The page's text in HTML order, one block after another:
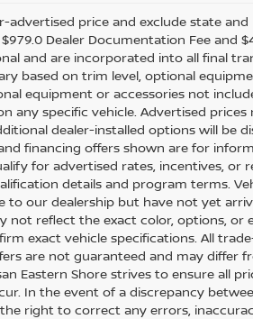
advertised price and exclude state and
Dealer Documentation Fee and
and are incorporated into all final
based on trim level, optional
equipment or accessories not
any specific vehicle. Advertised
dealer-installed options will be
financing offers shown are for
for advertised rates, incentives, or
details and program terms.
to our dealership but have not yet
not reflect the exact color, options, or
exact vehicle specifications. All
are not guaranteed and may differ
Eastern Shore strives to ensure all
In the event of a discrepancy
the right to correct any errors,